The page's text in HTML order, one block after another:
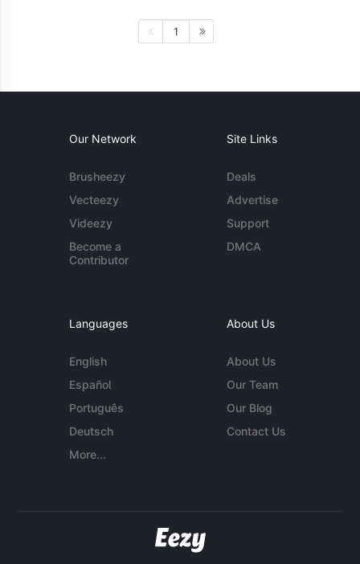
1
Our Network
Brusheezy
Vecteezy
Videezy
Become a
Contributor
Site Links
Deals
Advertise
Support
DMCA
Languages
English
Español
Português
Deutsch
More...
About Us
About Us
Our Team
Our Blog
Contact Us